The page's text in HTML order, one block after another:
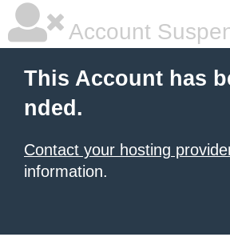
Account
This Account has
nded.
Contact your hosting
information.